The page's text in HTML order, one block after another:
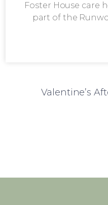
Foster House care
part of the
Valentine’s